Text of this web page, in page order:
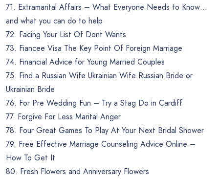
71. Extramarital Affairs – What Everyone Needs to Know…
and what you can do to help
72. Facing Your List Of Dont Wants
73. Fiancee Visa The Key Point Of Foreign Marriage
74. Financial Advice for Young Married Couples
75. Find a Russian Wife Ukrainian Wife Russian Bride or
Ukrainian Bride
76. For Pre Wedding Fun – Try a Stag Do in Cardiff
77. Forgive For Less Marital Anger
78. Four Great Games To Play At Your Next Bridal Shower
79. Free Effective Marriage Counseling Advice Online –
How To Get It
80. Fresh Flowers and Anniversary Flowers